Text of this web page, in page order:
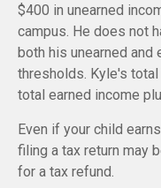
$400 in unearned
campus. He does not
both his unearned and
thresholds. Kyle's
total earned income
Even if your child
filing a tax return may
for a tax refund.